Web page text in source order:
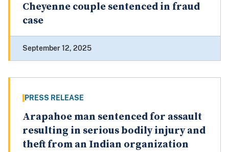
Cheyenne couple sentenced in fraud
case
September 12, 2025
PRESS RELEASE
Arapahoe man sentenced for assault
resulting in serious bodily injury and
theft from an Indian organization